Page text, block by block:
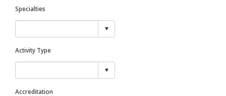
Specialties
Activity Type
Accreditation